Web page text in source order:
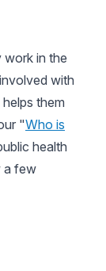
work in the
with
them
"Who is
health
a few